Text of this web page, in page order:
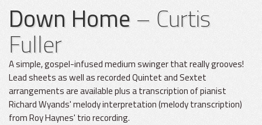
Down Home– Curtis
Fuller
A simple, gospel-infused medium swinger that really grooves!
Lead sheets as well as recorded Quintet and Sextet
arrangements are available plus a transcription of pianist
Richard Wyands' melody interpretation (melody transcription)
from Roy Haynes' trio recording.